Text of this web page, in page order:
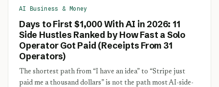
AI Business & Money
Days to First $1,000 With AI in 2026: 11
Side Hustles Ranked by How Fast a Solo
Operator Got Paid (Receipts From 31
Operators)
The shortest path from “I have an idea” to “Stripe just
paid me a thousand dollars” is not the path most AI-side-